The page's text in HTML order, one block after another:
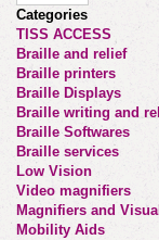
Categories
TISS ACCESS
Braille and relief
Braille printers
Braille Displays
Braille writing and
Braille Softwares
Braille services
Low Vision
Video magnifiers
Magnifiers and
Mobility Aids